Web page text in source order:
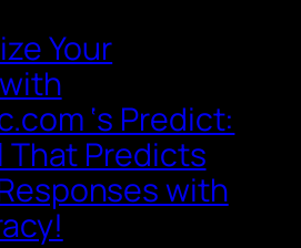
Your
‘s Predict:
That Predicts
with